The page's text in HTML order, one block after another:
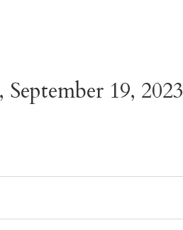
September 19, 2023